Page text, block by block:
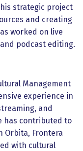
his strategic project
and creating
worked on live
podcast editing.
Management
experience in
and
has contributed to
Orbita, Frontera
with cultural